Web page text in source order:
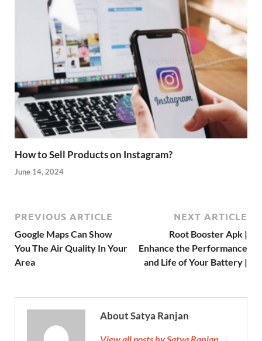
How to Sell Products on Instagram?
June 14, 2024
PREVIOUS ARTICLE
Google Maps Can Show
You The Air Quality In Your
Area
NEXT ARTICLE
Root Booster Apk |
Enhance the Performance
and Life of Your Battery |
About Satya Ranjan
View all posts by Satya Ranjan →